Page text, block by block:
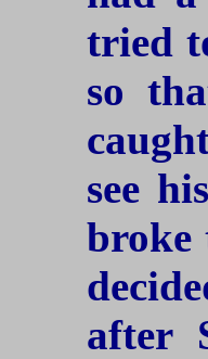
tried
so
see
broke
after